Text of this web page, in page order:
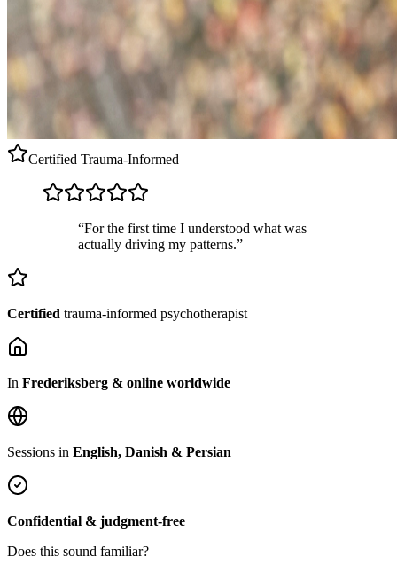
Certified Trauma-Informed
“For the first time I understood what was
actually driving my patterns.”
Certified trauma-informed psychotherapist
In Frederiksberg & online worldwide
Sessions in English, Danish & Persian
Confidential & judgment-free
Does this sound familiar?